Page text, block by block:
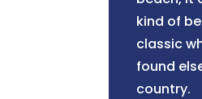
kind of
classic
found
country.